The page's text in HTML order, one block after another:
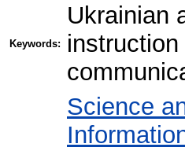
Keywords:
Ukrainian
Science